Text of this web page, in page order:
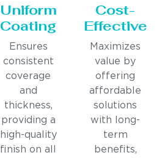
Uniform
Coating
Ensures
consistent
coverage
and
thickness,
providing a
high-quality
finish on all
Cost-
Effective
Maximizes
value by
offering
affordable
solutions
with long-
term
benefits,